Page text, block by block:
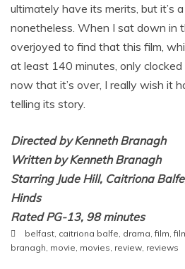
ultimately have its merits, but it’s
nonetheless. When I sat down in
overjoyed to find that this film,
at least 140 minutes, only
now that it’s over, I really wish it
telling its story.
Directed by Kenneth Branagh
Written by Kenneth Branagh
Starring Jude Hill, Caitriona
Hinds
Rated PG-13, 98 minutes
belfast caitriona balfe drama ,film ,
branagh movie movies review reviews